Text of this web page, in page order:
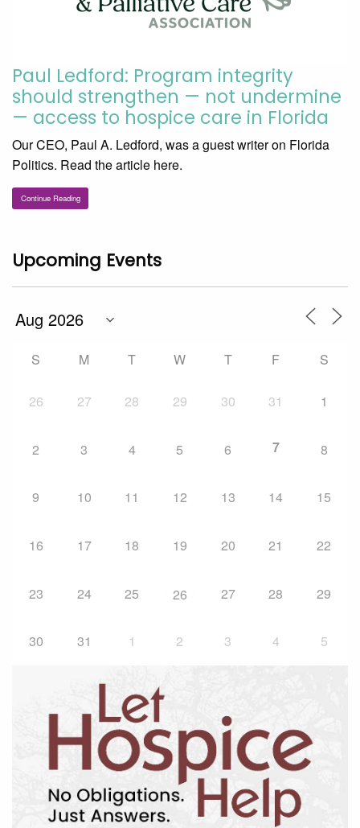
Paul Ledford: Program integrity
should strengthen — not undermine
— access to hospice care in Florida
Our CEO, Paul A. Ledford, was a guest writer on Florida
Politics. Read the article here.
Continue Reading
Upcoming Events
S M T W T F S
26 27 28 29 30 31 1
2 3 4 5 6 7 8
9 10 11 12 13 14 15
16 17 18 19 20 21 22
23 24 25 26 27 28 29
30 31 1 2 3 4 5